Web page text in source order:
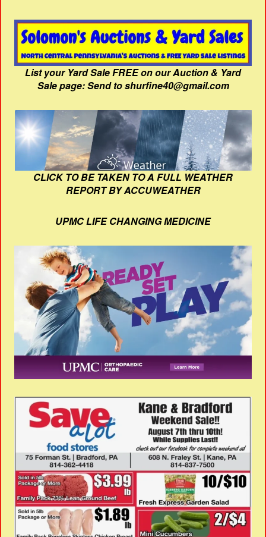
List your Yard Sale FREE on our Auction & Yard
Sale page: Send to shurfine40@gmail.com
CLICK TO BE TAKEN TO A FULL WEATHER
REPORT BY ACCUWEATHER
UPMC LIFE CHANGING MEDICINE